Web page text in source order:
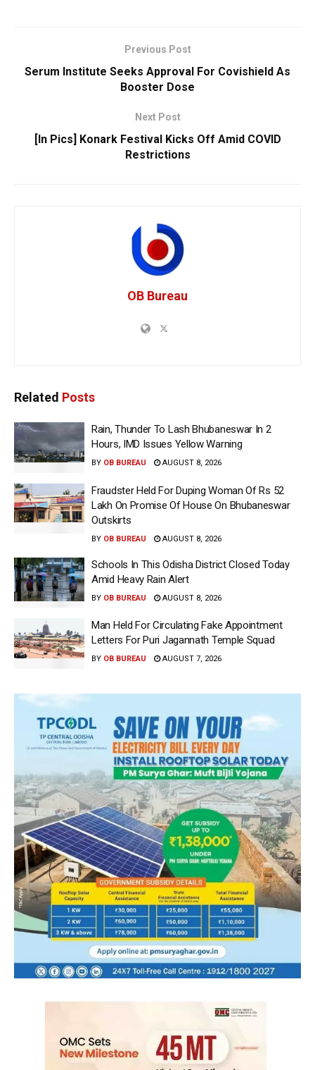
Previous Post
Serum Institute Seeks Approval For Covishield As
Booster Dose
Next Post
[In Pics] Konark Festival Kicks Off Amid COVID
Restrictions
OB Bureau
Related Posts
Rain, Thunder To Lash Bhubaneswar In 2
Hours, IMD Issues Yellow Warning
BY OB BUREAU AUGUST 8, 2026
Fraudster Held For Duping Woman Of Rs 52
Lakh On Promise Of House On Bhubaneswar
Outskirts
BY OB BUREAU AUGUST 8, 2026
Schools In This Odisha District Closed Today
Amid Heavy Rain Alert
BY OB BUREAU AUGUST 8, 2026
Man Held For Circulating Fake Appointment
Letters For Puri Jagannath Temple Squad
BY OB BUREAU AUGUST 7, 2026